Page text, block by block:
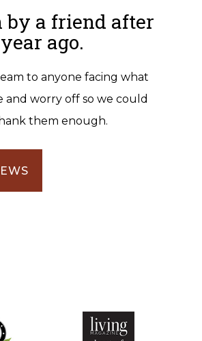
by a friend after
ago.
to anyone facing what
and worry off so we could
them enough.